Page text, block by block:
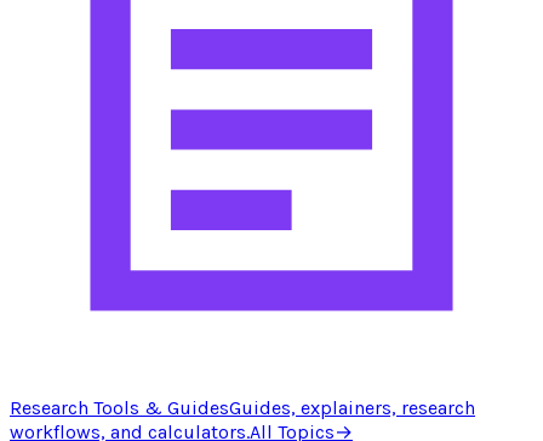
Research Tools & GuidesGuides, explainers, research
workflows, and calculators.All Topics→